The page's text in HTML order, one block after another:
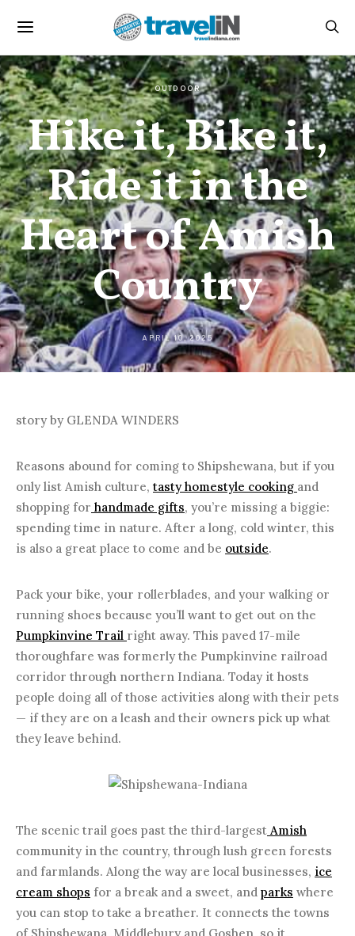
OUTDOOR
Hike it, Bike it,
Ride it in the
Heart of Amish
Country
APRIL 10, 2025
story by GLENDA WINDERS
Reasons abound for coming to Shipshewana, but if you
only list Amish culture, tasty homestyle cooking and
shopping for handmade gifts, you’re missing a biggie:
spending time in nature. After a long, cold winter, this
is also a great place to come and be outside.
Pack your bike, your rollerblades, and your walking or
running shoes because you’ll want to get out on the
Pumpkinvine Trail right away. This paved 17-mile
thoroughfare was formerly the Pumpkinvine railroad
corridor through northern Indiana. Today it hosts
people doing all of those activities along with their pets
— if they are on a leash and their owners pick up what
they leave behind.
The scenic trail goes past the third-largest Amish
community in the country, through lush green forests
and farmlands. Along the way are local businesses, ice
cream shops for a break and a sweet, and parks where
you can stop to take a breather. It connects the towns